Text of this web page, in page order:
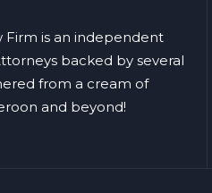
Firm is an independent
backed by several
from a cream of
and beyond!